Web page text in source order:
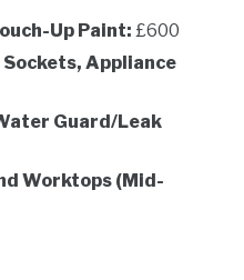
Up Paint: £600
Appliance
Guard/Leak
Worktops (Mid-